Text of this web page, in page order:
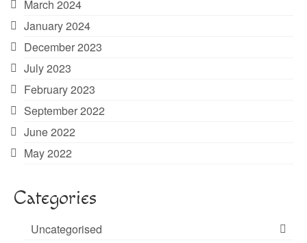
March 2024
January 2024
December 2023
July 2023
February 2023
September 2022
June 2022
May 2022
Categories
Uncategorised